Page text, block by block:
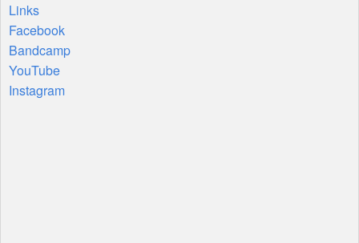
Links
Facebook
Bandcamp
YouTube
Instagram